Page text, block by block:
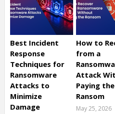
Best Incident
Response
Techniques for
Ransomware
Attacks to
Minimize
Damage
How to
from a
Attack
Paying the
Ransom
May 25, 2026